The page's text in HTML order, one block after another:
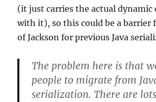
(it just carries the actual dynamic
with it), so this could be a barrier
of Jackson for previous Java
The problem here is that
people to migrate from
serialization. There are